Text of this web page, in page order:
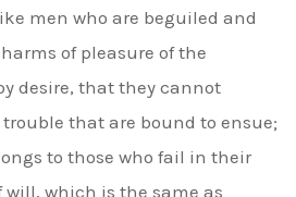
men who are beguiled and
of pleasure of the
desire, that they cannot
that are bound to ensue;
to those who fail in their
which is the same as